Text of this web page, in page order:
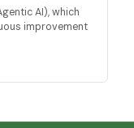
AI), which
improvement